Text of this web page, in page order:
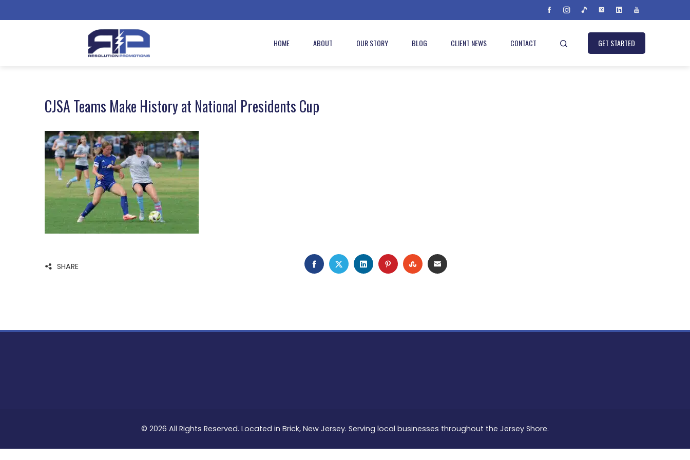
HOME ABOUT OUR STORY BLOG CLIENT NEWS CONTACT GET STARTED
CJSA Teams Make History at National Presidents Cup
SHARE FACEBOOK
TWITTERLINKEDINPINTERESTSTUMBLEUPON
EMAIL
© 2026 All Rights Reserved. Located in Brick, New Jersey. Serving local businesses throughout the Jersey Shore.